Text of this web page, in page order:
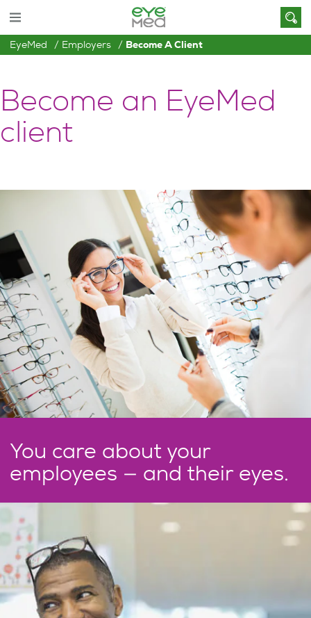
EyeMed Employers Become A Client
Become an EyeMed
client
You care about your
employees — and their eyes.